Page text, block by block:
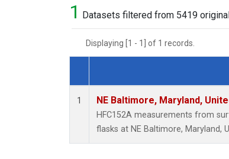
1 Datasets filtered from 5419
Displaying [1 - 1] of 1 records.
Dataset Number
1 NE Baltimore, Maryland,
HFC152A measurements from
flasks at NE Baltimore, Maryland,